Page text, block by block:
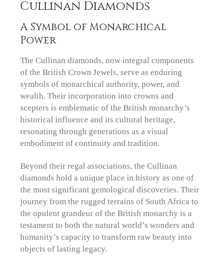
Cullinan Diamonds
A Symbol of Monarchical
Power
The Cullinan diamonds, now integral components
of the British Crown Jewels, serve as enduring
symbols of monarchical authority, power, and
wealth. Their incorporation into crowns and
scepters is emblematic of the British monarchy’s
historical influence and its cultural heritage,
resonating through generations as a visual
embodiment of continuity and tradition.
Beyond their regal associations, the Cullinan
diamonds hold a unique place in history as one of
the most significant gemological discoveries. Their
journey from the rugged terrains of South Africa to
the opulent grandeur of the British monarchy is a
testament to both the natural world’s wonders and
humanity’s capacity to transform raw beauty into
objects of lasting legacy.